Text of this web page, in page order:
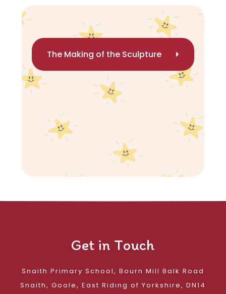
The Making of the Sculpture
Get in Touch
Snaith Primary School, Bourn Mill Balk Road
Snaith, Goole, East Riding of Yorkshire, DN14